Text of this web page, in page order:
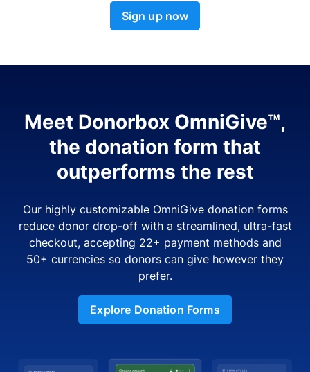
Sign up now
Meet Donorbox OmniGive™,
the donation form that
outperforms the rest
Our highly customizable OmniGive donation forms
reduce donor drop-off with a streamlined, ultra-fast
checkout, accepting 22+ payment methods and
50+ currencies so donors can give however they
prefer.
Explore Donation Forms